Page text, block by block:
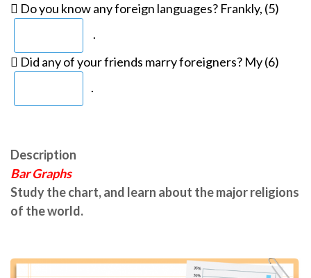
 Do you know any foreign languages? Frankly, (5)
.
 Did any of your friends marry foreigners? My (6)
.
Description
Bar Graphs
Study the chart, and learn about the major religions
of the world.